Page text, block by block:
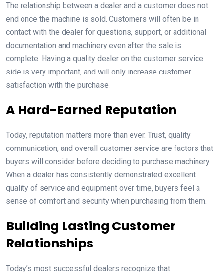
The relationship between a dealer and a customer does not
end once the machine is sold. Customers will often be in
contact with the dealer for questions, support, or additional
documentation and machinery even after the sale is
complete. Having a quality dealer on the customer service
side is very important, and will only increase customer
satisfaction with the purchase.
A Hard-Earned Reputation
Today, reputation matters more than ever. Trust, quality
communication, and overall customer service are factors that
buyers will consider before deciding to purchase machinery.
When a dealer has consistently demonstrated excellent
quality of service and equipment over time, buyers feel a
sense of comfort and security when purchasing from them.
Building Lasting Customer
Relationships
Today’s most successful dealers recognize that